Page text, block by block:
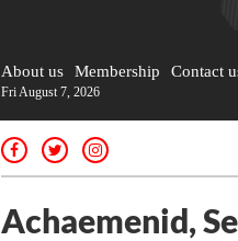
About us Membership Contact
Fri August 7, 2026
Achaemenid,